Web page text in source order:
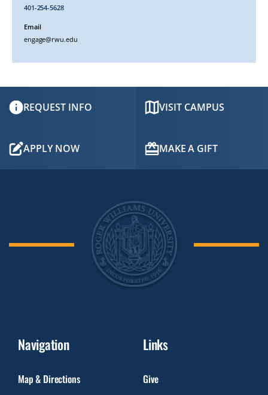
401-254-5628
Email
engage@rwu.edu
REQUEST INFO VISIT CAMPUS
APPLY NOW MAKE A GIFT
Navigation
Map & Directions
Links
Give